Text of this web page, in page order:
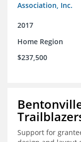
Association, Inc.
2017
Home Region
$237,500
Support for